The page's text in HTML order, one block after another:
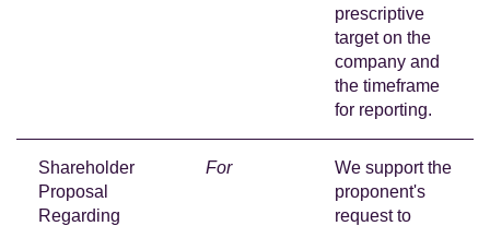
prescriptive
target on the
company and
the timeframe
for reporting.
Shareholder
Proposal
Regarding
For
We support the
proponent's
request to